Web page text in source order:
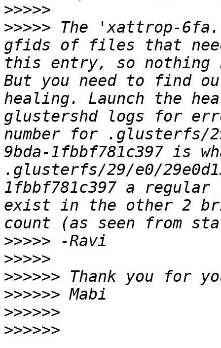
>>>>>
>>>>> The 'xattrop-
gfids of files that
this entry, so nothing
But you need to find
healing. Launch the
glustershd logs for
number for .glusterfs/
9bda-1fbbf781c397 is
.glusterfs/29/e0/
1fbbf781c397 a
exist in the other 2
>>>>>
>>>>>
>>>>>>
>>>>>>
>>>>>>
>>>>>>